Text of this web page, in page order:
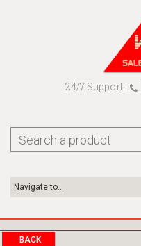
24/7 Support:
BACK